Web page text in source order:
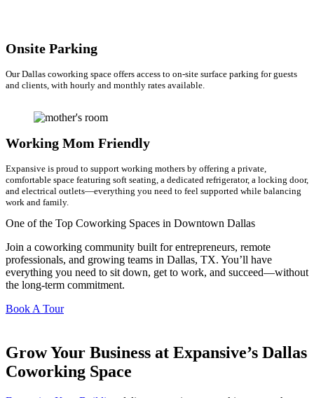
Onsite Parking
Our Dallas coworking space offers access to on-site surface parking for guests
and clients, with hourly and monthly rates available.
Working Mom Friendly
Expansive is proud to support working mothers by offering a private,
comfortable space featuring soft seating, a dedicated refrigerator, a locking door,
and electrical outlets—everything you need to feel supported while balancing
work and family.
One of the Top Coworking Spaces in Downtown Dallas
Join a coworking community built for entrepreneurs, remote
professionals, and growing teams in Dallas, TX. You’ll have
everything you need to sit down, get to work, and succeed—without
the long-term commitment.
Book A Tour
Grow Your Business at Expansive’s Dallas
Coworking Space